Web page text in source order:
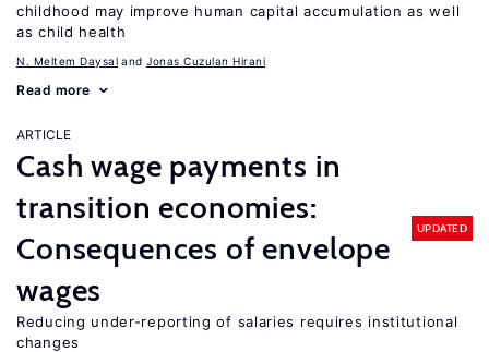
childhood may improve human capital accumulation as well
as child health
N. Meltem Daysal Jonas Cuzulan Hirani
Read more
ARTICLE
Cash wage payments in
transition economies:
Consequences of envelope
wages
UPDATED
Reducing under-reporting of salaries requires institutional
changes